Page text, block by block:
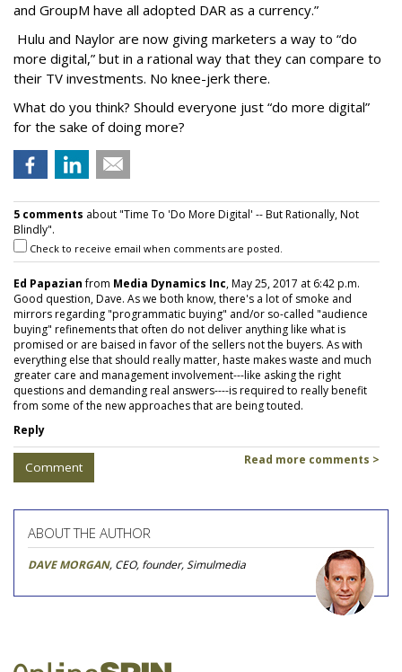
and GroupM have all adopted DAR as a currency.”
Hulu and Naylor are now giving marketers a way to “do
more digital,” but in a rational way that they can compare to
their TV investments. No knee-jerk there.
What do you think? Should everyone just “do more digital”
for the sake of doing more?
5 comments about "Time To 'Do More Digital' -- But Rationally, Not
Blindly".
Check to receive email when comments are posted.
Ed Papazianfrom Media Dynamics Inc, May 25, 2017 at 6:42 p.m.
Good question, Dave. As we both know, there's a lot of smoke and
mirrors regarding "programmatic buying" and/or so-called "audience
buying" refinements that often do not deliver anything like what is
promised or are baised in favor of the sellers not the buyers. As with
everything else that should really matter, haste makes waste and much
greater care and management involvement---like asking the right
questions and demanding real answers----is required to really benefit
from some of the new approaches that are being touted.
Reply
Comment Read more comments >
ABOUT THE AUTHOR
DAVE MORGAN, CEO, founder, Simulmedia